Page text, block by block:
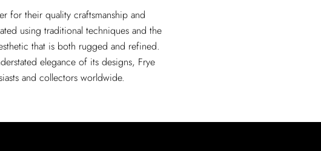
for their quality craftsmanship and
using traditional techniques and the
that is both rugged and refined.
elegance of its designs, Frye
and collectors worldwide.